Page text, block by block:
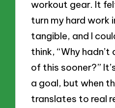
workout gear. It
turn my hard work
tangible, and I
think, “Why
of this sooner?”
a goal, but when
translates to real